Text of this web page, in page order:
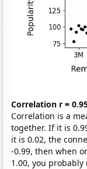
Correlation r =
Correlation is a
together. If it is
it is 0.02, the
-0.99, then when
1.00, you